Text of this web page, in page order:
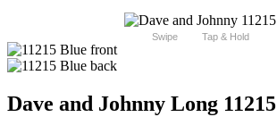
Swipe Tap & Hold
Dave and Johnny Long 11215